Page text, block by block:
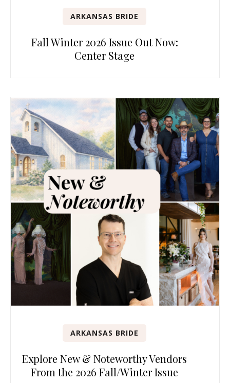
ARKANSAS BRIDE
Fall Winter 2026 Issue Out Now:
Center Stage
ARKANSAS BRIDE
Explore New & Noteworthy Vendors
From the 2026 Fall/Winter Issue